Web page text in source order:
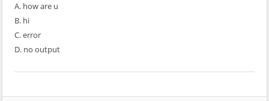
A. how are u
B. hi
C. error
D. no output